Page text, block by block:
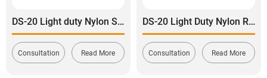
DS-20 Light duty Nylon Swivel with total Brake Caster 120-165kg
Consultation Read More
DS-20 Light Duty Nylon Rigid Caster wheel 120-165kg
Consultation Read More